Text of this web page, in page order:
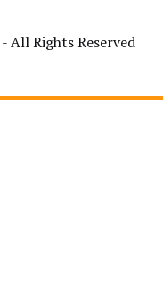
- All Rights Reserved